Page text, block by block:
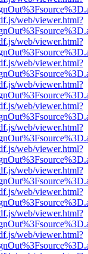
web/viewer.html?
web/viewer.html?
web/viewer.html?
web/viewer.html?
web/viewer.html?
web/viewer.html?
web/viewer.html?
web/viewer.html?
web/viewer.html?
web/viewer.html?
web/viewer.html?